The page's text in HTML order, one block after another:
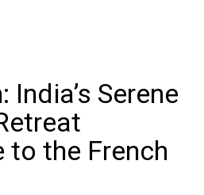
India’s Serene
to the French